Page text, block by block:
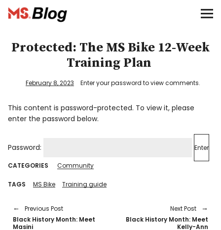
Blog – MS Society of Canada
Protected: The MS Bike 12-Week
Training Plan
February 8, 2023 Enter your password to view comments.
This content is password-protected. To view it, please
enter the password below.
Password:
CATEGORIES Community
TAGS MS Bike Training guide
Previous Post
Black History Month: Meet
Masini
Next Post
Black History Month: Meet
Kelly-Ann